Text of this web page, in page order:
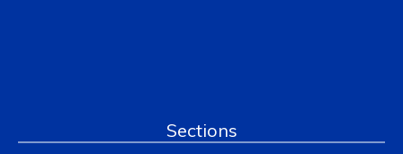
Sections